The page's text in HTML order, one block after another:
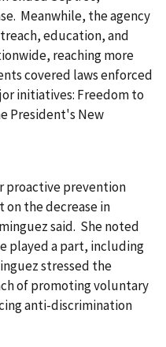
Meanwhile, the agency
education, and
reaching more
covered laws enforced
initiatives: Freedom to
President's New
proactive prevention
on the decrease in
said. She noted
played a part, including
stressed the
of promoting voluntary
anti-discrimination